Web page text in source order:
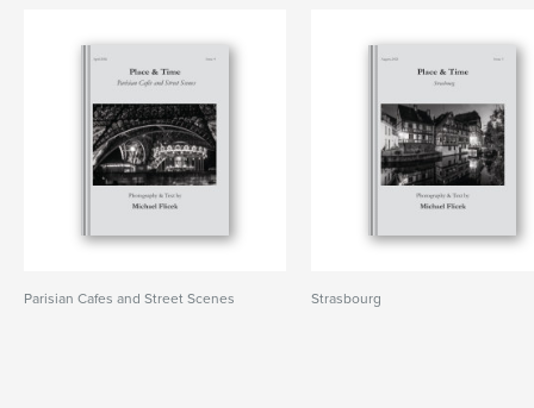
Parisian Cafes and Street Scenes Strasbourg